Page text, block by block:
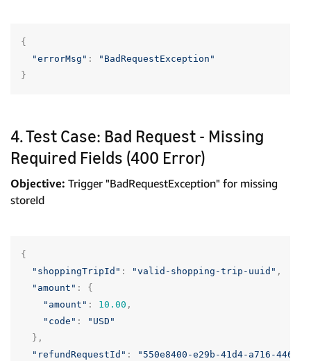
{
"errorMsg" :
"BadRequestException"
}
4. Test Case: Bad Request - Missing
Required Fields (400 Error)
Objective: Trigger "BadRequestException" for missing
storeId
{
"shoppingTripId" : "valid-shopping-trip-uuid" ,
"amount" :
{
"amount" : 10.00 ,
"code" :
"USD"
},
"refundRequestId" :
"550e8400-e29b-41d4-a716-